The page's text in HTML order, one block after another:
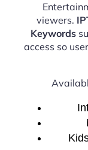
viewers.
Keywords
access so